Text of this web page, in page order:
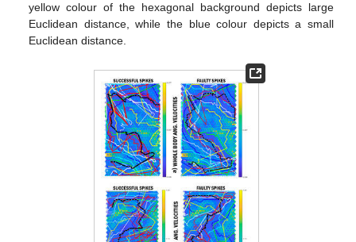
yellow colour of the hexagonal background depicts large
Euclidean distance, while the blue colour depicts a small
Euclidean distance.